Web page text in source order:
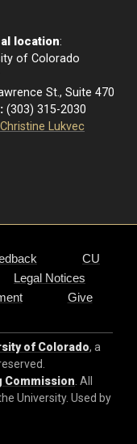
location:
of Colorado
St., Suite 470
(303) 315-2030
Christine Lukvec
CU
Legal Notices
Give
of Colorado, a
Commission . All
University. Used by